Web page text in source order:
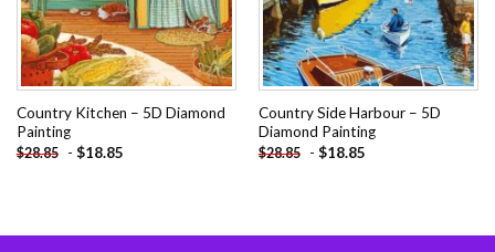
Country Kitchen – 5D Diamond
Painting
$28.85 - $18.85
Country Side Harbour – 5D
Diamond Painting
$28.85 - $18.85